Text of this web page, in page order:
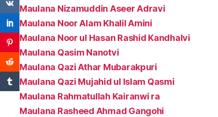
Maulana Nizamuddin Aseer Adravi
Maulana Noor Alam Khalil Amini
Maulana Noor ul Hasan Rashid Kandhalvi
Maulana Qasim Nanotvi
Maulana Qazi Athar Mubarakpuri
Maulana Qazi Mujahid ul Islam Qasmi
Maulana Rahmatullah Kairanwi ra
Maulana Rasheed Ahmad Gangohi